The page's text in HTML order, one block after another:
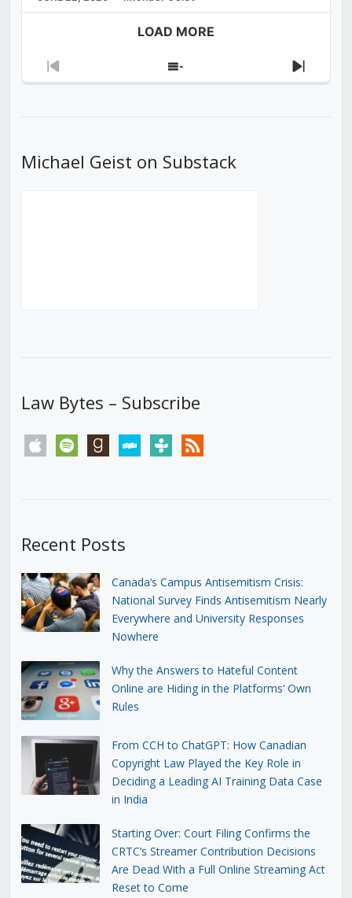
LOAD MORE
Previous
Show
Next
Michael Geist on Substack
Law Bytes – Subscribe
apple spotify goodreadsstitchertunein rss
Recent Posts
Canada’s Campus Antisemitism Crisis:
National Survey Finds Antisemitism Nearly
Everywhere and University Responses
Nowhere
Why the Answers to Hateful Content
Online are Hiding in the Platforms’ Own
Rules
From CCH to ChatGPT: How Canadian
Copyright Law Played the Key Role in
Deciding a Leading AI Training Data Case
in India
Starting Over: Court Filing Confirms the
CRTC’s Streamer Contribution Decisions
Are Dead With a Full Online Streaming Act
Reset to Come